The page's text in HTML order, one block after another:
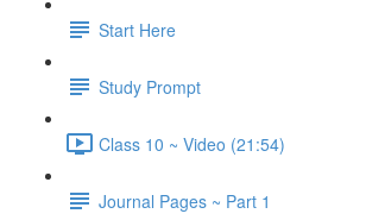
Start Here
Study Prompt
Class 10 ~ Video (21:54)
Journal Pages ~ Part 1